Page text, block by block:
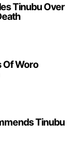
Tinubu Over
Of Woro
Tinubu